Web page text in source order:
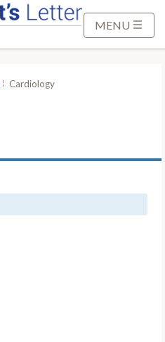
MENU
Cardiology